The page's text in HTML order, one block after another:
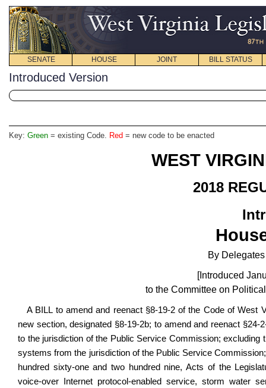
SENATE HOUSE JOINT BILL STATUS
Introduced Version
Key: Green = existing Code. Red = new code to be enacted
WEST
2018
By
[Introduced
to the Committee on
A BILL to amend and reenact §8-19-2 of the Code of West
new section, designated §8-19-2b; to amend and reenact
to the jurisdiction of the Public Service Commission;
systems from the jurisdiction of the Public Service
hundred sixty-one and two hundred nine, Acts of the
voice-over Internet protocol-enabled service, storm water